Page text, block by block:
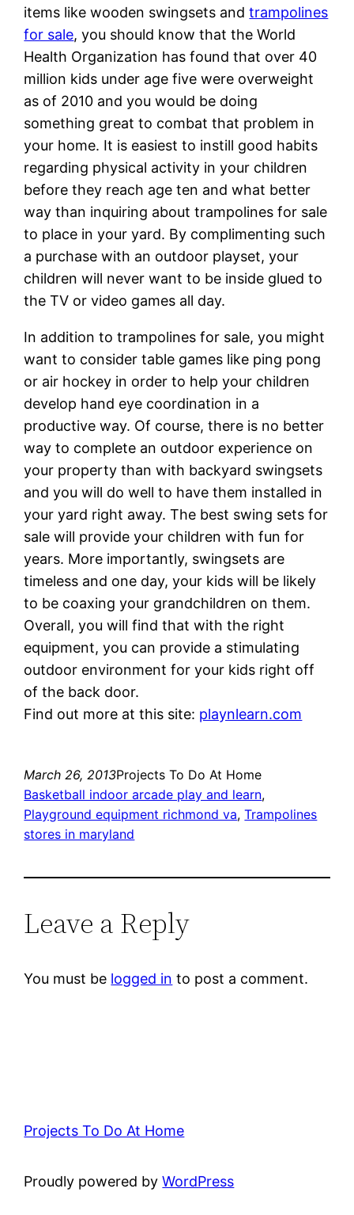
items like wooden swingsets andtrampolines
for sale, you should know that the World
Health Organization has found that over 40
million kids under age five were overweight
as of 2010 and you would be doing
something great to combat that problem in
your home. It is easiest to instill good habits
regarding physical activity in your children
before they reach age ten and what better
way than inquiring about trampolines for sale
to place in your yard. By complimenting such
a purchase with an outdoor playset, your
children will never want to be inside glued to
the TV or video games all day.
In addition to trampolines for sale, you might
want to consider table games like ping pong
or air hockey in order to help your children
develop hand eye coordination in a
productive way. Of course, there is no better
way to complete an outdoor experience on
your property than with backyard swingsets
and you will do well to have them installed in
your yard right away. The best swing sets for
sale will provide your children with fun for
years. More importantly, swingsets are
timeless and one day, your kids will be likely
to be coaxing your grandchildren on them.
Overall, you will find that with the right
equipment, you can provide a stimulating
outdoor environment for your kids right off
of the back door.
Find out more at this site: playnlearn.com
March 26, 2013Projects To Do At Home
Basketball indoor arcade play and learn
Playground equipment richmond va, Trampolines
stores in maryland
Leave a Reply
You must be logged in to post a comment.
Projects To Do At Home
Proudly powered byWordPress